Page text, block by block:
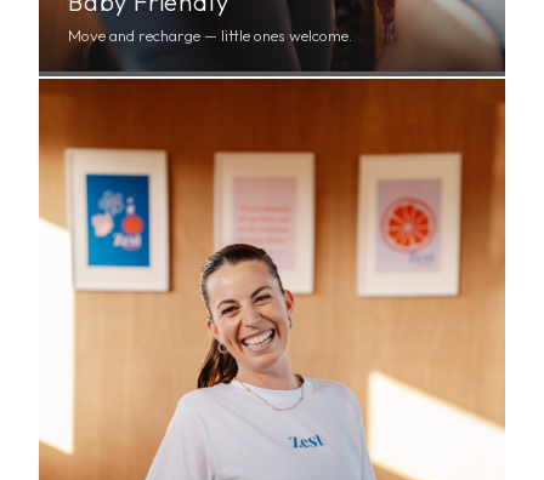
Move and recharge — little ones welcome.